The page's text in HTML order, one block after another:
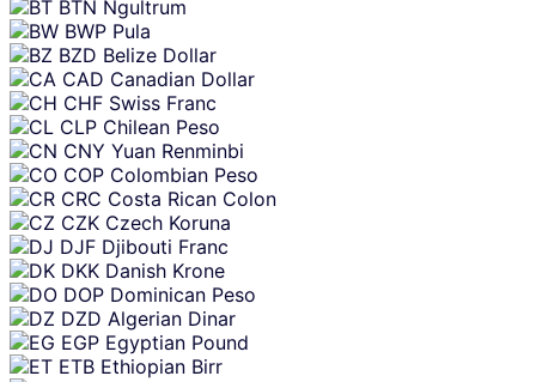
BTN Ngultrum
BWP Pula
BZD Belize Dollar
CAD Canadian Dollar
CHF Swiss Franc
CLP Chilean Peso
CNY Yuan Renminbi
COP Colombian Peso
CRC Costa Rican Colon
CZK Czech Koruna
DJF Djibouti Franc
DKK Danish Krone
DOP Dominican Peso
DZD Algerian Dinar
EGP Egyptian Pound
ETB Ethiopian Birr